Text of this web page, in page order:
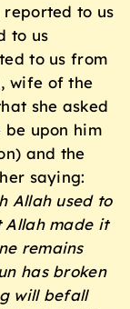
to us
to us
to us from
wife of the
she asked
be upon him
and the
saying:
Allah used to
Allah made it
remains
has broken
will befall